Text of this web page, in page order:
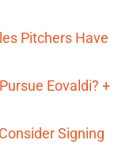
Pitchers Have
Eovaldi? +
Signing